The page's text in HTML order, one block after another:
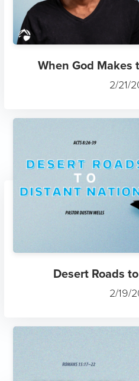
When God
2/21/
Desert Roads
2/19/